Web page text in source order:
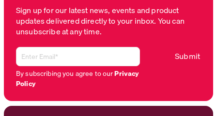
Sign up for our latest news, events and product
updates delivered directly to your inbox. You can
unsubscribe at any time.
By subscribing you agree to ourPrivacy
Policy